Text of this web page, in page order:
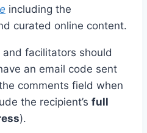
including the
curated online content.
facilitators should
an email code sent
comments field when
the recipient’s full
).